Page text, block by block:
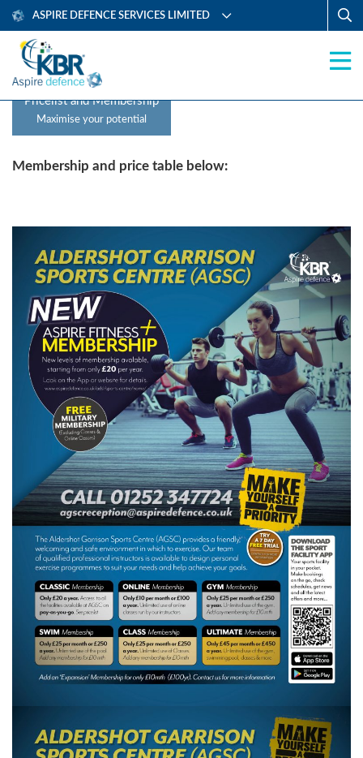
ASPIRE DEFENCE SERVICES LIMITED
Pricelist and Membership
Maximise your potential
Membership and price table below: